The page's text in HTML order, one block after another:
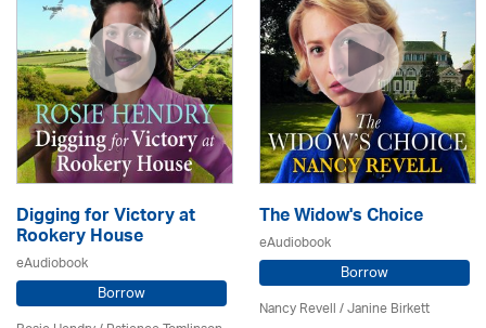
Digging for Victory at
Rookery House
eAudiobook
Borrow
The Widow's Choice
eAudiobook
Borrow
Nancy Revell /Janine Birkett